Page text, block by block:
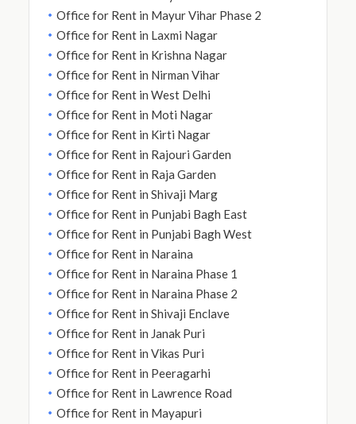
Office for Rent in Mayur Vihar Phase 2
Office for Rent in Laxmi Nagar
Office for Rent in Krishna Nagar
Office for Rent in Nirman Vihar
Office for Rent in West Delhi
Office for Rent in Moti Nagar
Office for Rent in Kirti Nagar
Office for Rent in Rajouri Garden
Office for Rent in Raja Garden
Office for Rent in Shivaji Marg
Office for Rent in Punjabi Bagh East
Office for Rent in Punjabi Bagh West
Office for Rent in Naraina
Office for Rent in Naraina Phase 1
Office for Rent in Naraina Phase 2
Office for Rent in Shivaji Enclave
Office for Rent in Janak Puri
Office for Rent in Vikas Puri
Office for Rent in Peeragarhi
Office for Rent in Lawrence Road
Office for Rent in Mayapuri